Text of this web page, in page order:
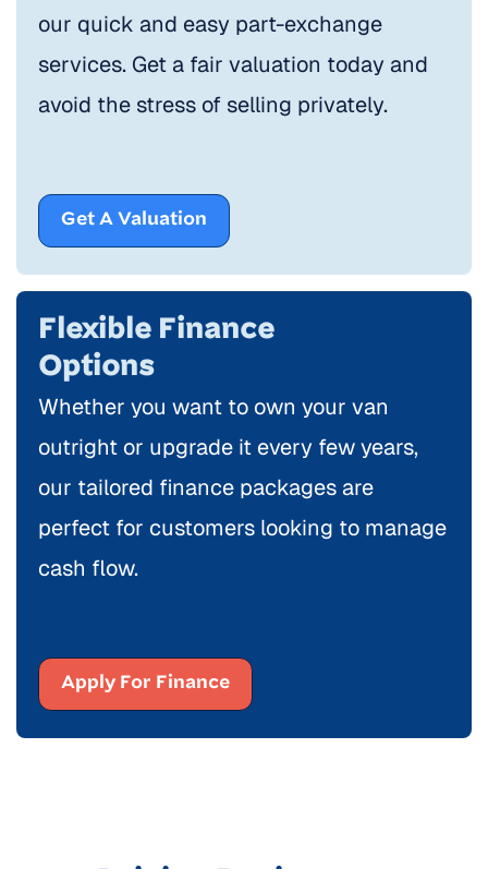
our quick and easy part-exchange
services. Get a fair valuation today and
avoid the stress of selling privately.
Get A Valuation
Flexible Finance
Options
Whether you want to own your van
outright or upgrade it every few years,
our tailored finance packages are
perfect for customers looking to manage
cash flow.
Apply For Finance